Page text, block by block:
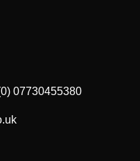
07730455380